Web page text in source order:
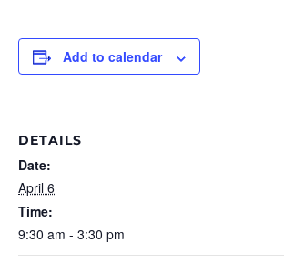
Add to calendar
DETAILS
Date:
April 6
Time:
9:30 am - 3:30 pm